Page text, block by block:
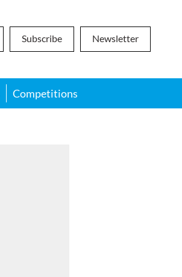
Subscribe Newsletter
Competitions